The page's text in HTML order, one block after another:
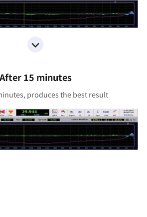
After 15 minutes
produces the best result